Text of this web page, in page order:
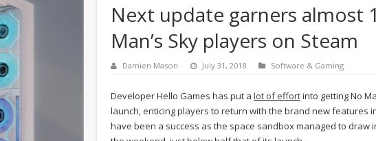
Next update garners almost
Man’s Sky players on Steam
Damien Mason July 31, 2018 Software & Gaming
Developer Hello Games has put a lot of effortinto getting No
launch, enticing players to return with the brand new features
have been a success as the space sandbox managed to draw